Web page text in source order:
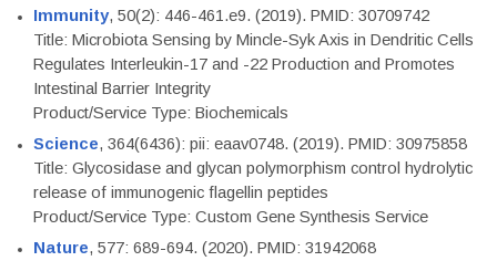
Immunity, 50(2): 446-461.e9. (2019). PMID: 30709742
Title: Microbiota Sensing by Mincle-Syk Axis in Dendritic Cells
Regulates Interleukin-17 and -22 Production and Promotes
Intestinal Barrier Integrity
Product/Service Type: Biochemicals
Science, 364(6436): pii: eaav0748. (2019). PMID: 30975858
Title: Glycosidase and glycan polymorphism control hydrolytic
release of immunogenic flagellin peptides
Product/Service Type: Custom Gene Synthesis Service
Nature, 577: 689-694. (2020). PMID: 31942068